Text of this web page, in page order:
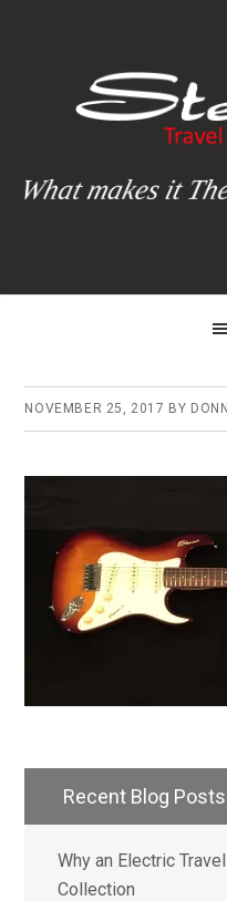
navigation
NOVEMBER 25, 2017 BY
Primary
Sidebar
Recent Blog Posts
Why an Electric
Collection